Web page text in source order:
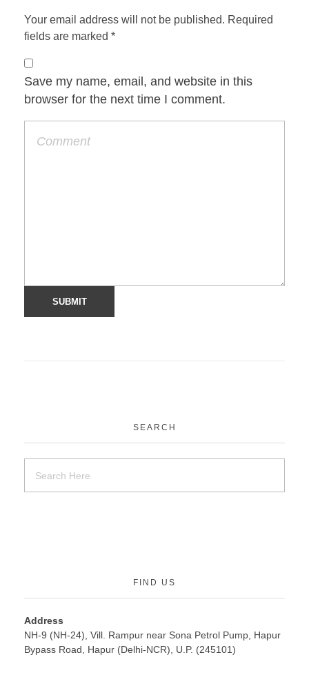
Your email address will not be published. Required
fields are marked *
Save my name, email, and website in this
browser for the next time I comment.
SEARCH
FIND US
Address
NH-9 (NH-24), Vill. Rampur near Sona Petrol Pump, Hapur
Bypass Road, Hapur (Delhi-NCR), U.P. (245101)